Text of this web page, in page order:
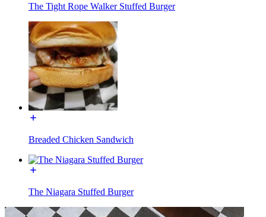
The Tight Rope Walker Stuffed Burger
Breaded Chicken Sandwich
The Niagara Stuffed Burger